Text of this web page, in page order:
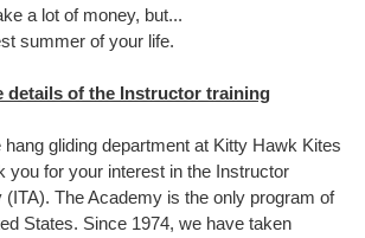
a lot of money, but...
summer of your life.
details of the Instructor training
gliding department at Kitty Hawk Kites
you for your interest in the Instructor
(ITA). The Academy is the only program of
States. Since 1974, we have taken